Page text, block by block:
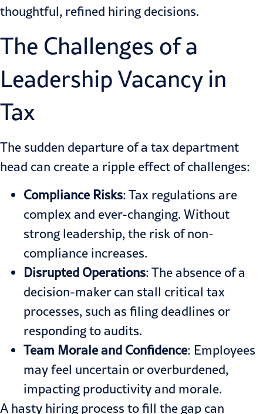
thoughtful, refined hiring decisions.
The Challenges of a
Leadership Vacancy in
Tax
The sudden departure of a tax department
head can create a ripple effect of challenges:
Compliance Risks: Tax regulations are
complex and ever-changing. Without
strong leadership, the risk of non-
compliance increases.
Disrupted Operations: The absence of a
decision-maker can stall critical tax
processes, such as filing deadlines or
responding to audits.
Team Morale and Confidence: Employees
may feel uncertain or overburdened,
impacting productivity and morale.
A hasty hiring process to fill the gap can